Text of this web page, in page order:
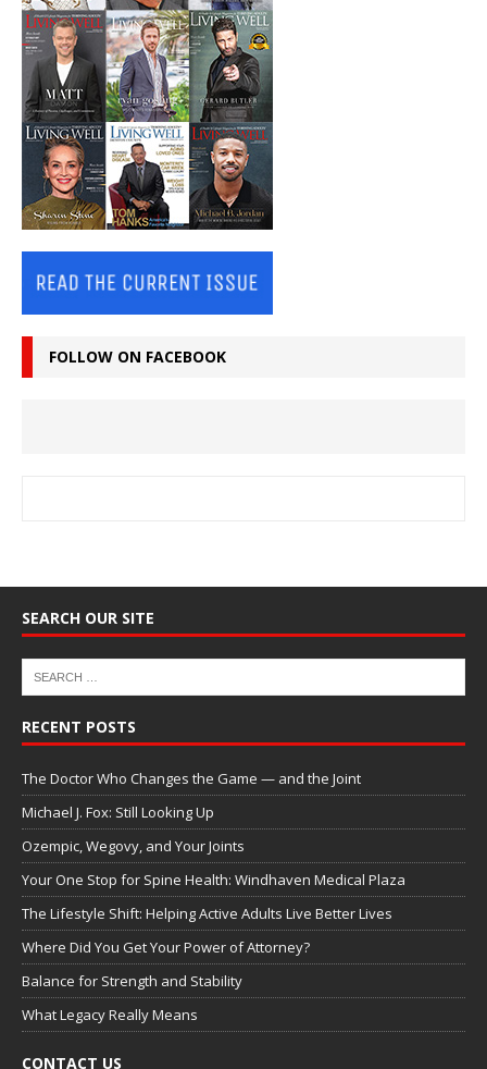
FOLLOW ON FACEBOOK
SEARCH OUR SITE
RECENT POSTS
The Doctor Who Changes the Game — and the Joint
Michael J. Fox: Still Looking Up
Ozempic, Wegovy, and Your Joints
Your One Stop for Spine Health: Windhaven Medical Plaza
The Lifestyle Shift: Helping Active Adults Live Better Lives
Where Did You Get Your Power of Attorney?
Balance for Strength and Stability
What Legacy Really Means
CONTACT US